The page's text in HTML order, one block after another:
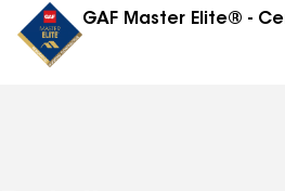
Roofing Gutters Siding
GAF Master Elite® -